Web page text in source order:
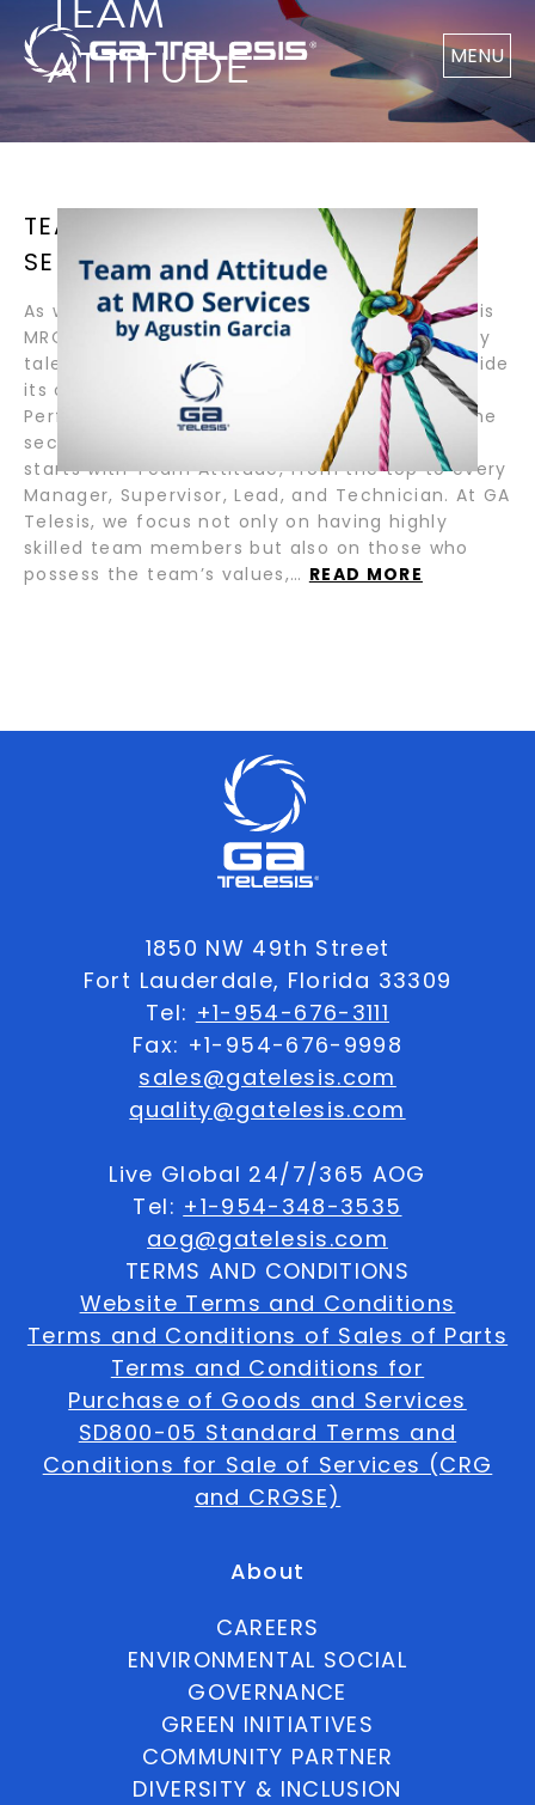
MENU
TEAM
ATTITUDE
TEAM AND ATTITUDE AT MRO
SERVICES / BY AGUSTIN GARCIA
As we navigate these difficult times, GA Telesis
MRO Services has maintained 100% of its highly
talented, reliable and dedicated team to provide
its customers with award-winning Quality,
Performance and Customer Service. What’s the
secret? Company Culture. Company Culture
starts with Team Attitude, from the top to every
Manager, Supervisor, Lead, and Technician. At GA
Telesis, we focus not only on having highly
skilled team members but also on those who
possess the team’s values,… READ MORE
1850 NW 49th Street
Fort Lauderdale, Florida 33309
Tel: +1-954-676-3111
Fax: +1-954-676-9998
sales@gatelesis.com
quality@gatelesis.com
Live Global 24/7/365 AOG
Tel: +1-954-348-3535
aog@gatelesis.com
TERMS AND CONDITIONS
Website Terms and Conditions
Terms and Conditions of Sales of Parts
Terms and Conditions for
Purchase of Goods and Services
SD800-05 Standard Terms and
Conditions for Sale of Services (CRG
and CRGSE)
About
CAREERS
ENVIRONMENTAL SOCIAL
GOVERNANCE
GREEN INITIATIVES
COMMUNITY PARTNER
DIVERSITY & INCLUSION